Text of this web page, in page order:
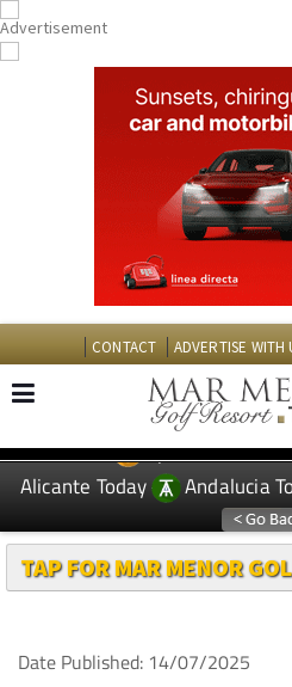
CONTACT ADVERTISE WITH
EDITIONS: Spanish News
Alicante Today
Andalucia
TAP FOR MAR MENOR
Date Published: 14/07/2025